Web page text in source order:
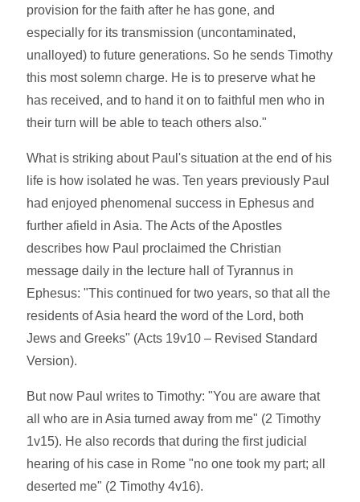
provision for the faith after he has gone, and
especially for its transmission (uncontaminated,
unalloyed) to future generations. So he sends Timothy
this most solemn charge. He is to preserve what he
has received, and to hand it on to faithful men who in
their turn will be able to teach others also."
What is striking about Paul's situation at the end of his
life is how isolated he was. Ten years previously Paul
had enjoyed phenomenal success in Ephesus and
further afield in Asia. The Acts of the Apostles
describes how Paul proclaimed the Christian
message daily in the lecture hall of Tyrannus in
Ephesus: "This continued for two years, so that all the
residents of Asia heard the word of the Lord, both
Jews and Greeks" (Acts 19v10 – Revised Standard
Version).
But now Paul writes to Timothy: "You are aware that
all who are in Asia turned away from me" (2 Timothy
1v15). He also records that during the first judicial
hearing of his case in Rome "no one took my part; all
deserted me" (2 Timothy 4v16).